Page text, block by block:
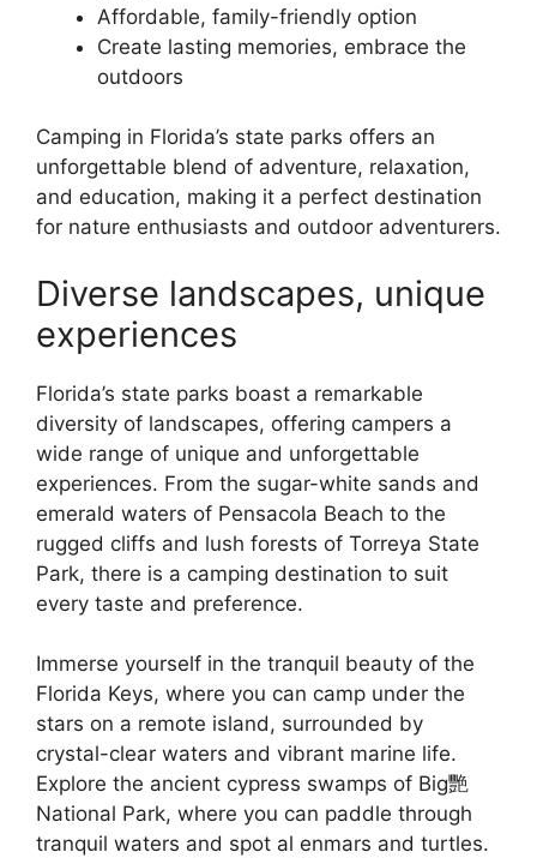
Affordable, family-friendly option
Create lasting memories, embrace the
outdoors
Camping in Florida’s state parks offers an
unforgettable blend of adventure, relaxation,
and education, making it a perfect destination
for nature enthusiasts and outdoor adventurers.
Diverse landscapes, unique
experiences
Florida’s state parks boast a remarkable
diversity of landscapes, offering campers a
wide range of unique and unforgettable
experiences. From the sugar-white sands and
emerald waters of Pensacola Beach to the
rugged cliffs and lush forests of Torreya State
Park, there is a camping destination to suit
every taste and preference.
Immerse yourself in the tranquil beauty of the
Florida Keys, where you can camp under the
stars on a remote island, surrounded by
crystal-clear waters and vibrant marine life.
Explore the ancient cypress swamps of Big艷
National Park, where you can paddle through
tranquil waters and spot al enmars and turtles.